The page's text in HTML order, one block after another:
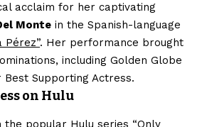
acclaim for her captivating
Monte in the Spanish-language
Pérez”. Her performance brought
including Golden Globe
Best Supporting Actress.
on Hulu
the popular Hulu series “Only